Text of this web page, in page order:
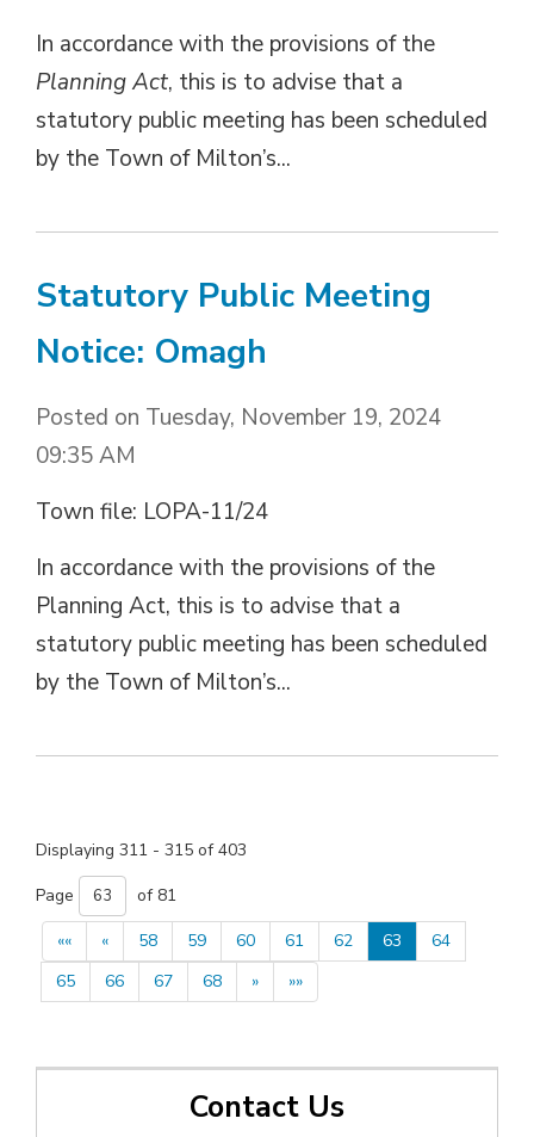
In accordance with the provisions of the
Planning Act, this is to advise that a
statutory public meeting has been scheduled
by the Town of Milton’s...
Statutory Public Meeting
Notice: Omagh
Posted on Tuesday, November 19, 2024
09:35 AM
Town file: LOPA-11/24
In accordance with the provisions of the
Planning Act, this is to advise that a
statutory public meeting has been scheduled
by the Town of Milton’s...
Displaying 311 - 315 of 403
Page
of 81
««
« 58 59 60 61 62 63
64
65
66 67 68 » »»
Contact Us